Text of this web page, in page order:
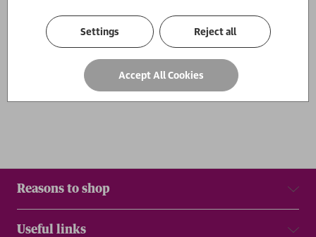
1
Results
per page
Reasons to shop
Useful links
Settings Reject all
Accept All Cookies